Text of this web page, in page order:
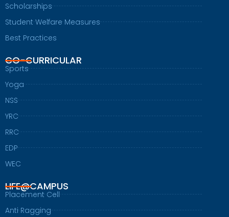
Scholarships
Student Welfare Measures
Best Practices
CO-CURRICULAR
Sports
Yoga
NSS
YRC
RRC
EDP
WEC
LIFE@CAMPUS
Placement Cell
Anti Ragging